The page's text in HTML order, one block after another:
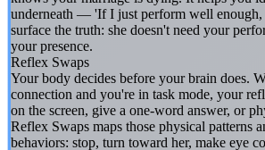
underneath — 'If I just perform well
surface the truth: she doesn't need your
your presence.
Reflex Swaps
Your body decides before your brain does.
connection and you're in task mode, your
on the screen, give a one-word answer, or
Reflex Swaps maps those physical patterns
behaviors: stop, turn toward her, make eye